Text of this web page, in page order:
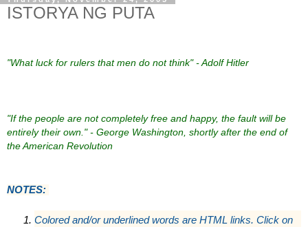
ISTORYA NG PUTA
"What luck for rulers that men do not think" - Adolf Hitler
"If the people are not completely free and happy, the fault will be
entirely their own." - George Washington, shortly after the end of
the American Revolution
NOTES:
Colored and/or underlined words are HTML links. Click on